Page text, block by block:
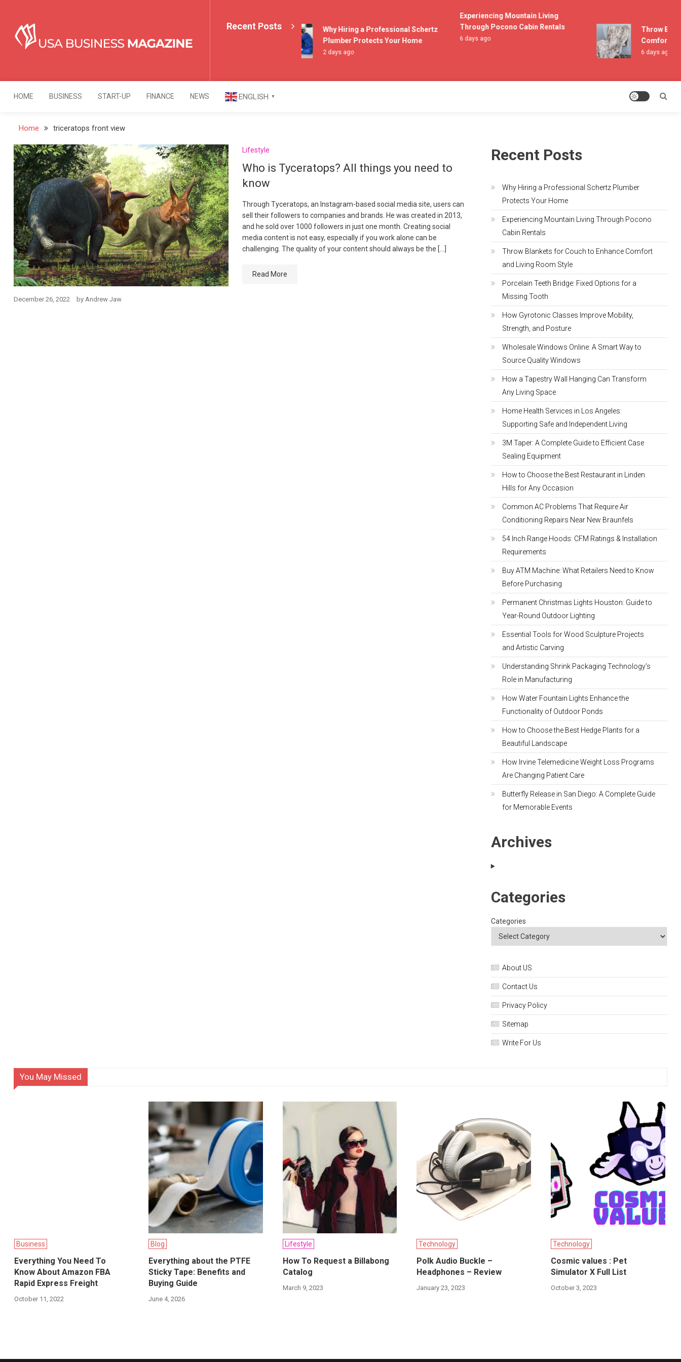
content
USA Business Magazine
Recent Posts
Why Hiring a Professional Schertz
Plumber Protects Your Home
2 days ago
Experiencing Mountain Living
Through Pocono Cabin Rentals
6 days ago
Throw
Comfort
6 days ago
HOME BUSINESS START-UP FINANCE NEWS ENGLISH ▼
Home triceratops front view
Lifestyle
Who is Tyceratops? All things you need to
know
Through Tyceratops, an Instagram-based social media site, users can
sell their followers to companies and brands. He was created in 2013,
and he sold over 1000 followers in just one month. Creating social
media content is not easy, especially if you work alone can be
challenging. The quality of your content should always be the […]
Read More
December 26, 2022 by Andrew Jaw
Recent Posts
Why Hiring a Professional Schertz Plumber
Protects Your Home
Experiencing Mountain Living Through Pocono
Cabin Rentals
Throw Blankets for Couch to Enhance Comfort
and Living Room Style
Porcelain Teeth Bridge: Fixed Options for a
Missing Tooth
How Gyrotonic Classes Improve Mobility,
Strength, and Posture
Wholesale Windows Online: A Smart Way to
Source Quality Windows
How a Tapestry Wall Hanging Can Transform
Any Living Space
Home Health Services in Los Angeles:
Supporting Safe and Independent Living
3M Taper: A Complete Guide to Efficient Case
Sealing Equipment
How to Choose the Best Restaurant in Linden
Hills for Any Occasion
Common AC Problems That Require Air
Conditioning Repairs Near New Braunfels
54 Inch Range Hoods: CFM Ratings & Installation
Requirements
Buy ATM Machine: What Retailers Need to Know
Before Purchasing
Permanent Christmas Lights Houston: Guide to
Year-Round Outdoor Lighting
Essential Tools for Wood Sculpture Projects
and Artistic Carving
Understanding Shrink Packaging Technology’s
Role in Manufacturing
How Water Fountain Lights Enhance the
Functionality of Outdoor Ponds
How to Choose the Best Hedge Plants for a
Beautiful Landscape
How Irvine Telemedicine Weight Loss Programs
Are Changing Patient Care
Butterfly Release in San Diego: A Complete Guide
for Memorable Events
Archives
Categories
Categories
About US
Contact Us
Privacy Policy
Sitemap
Write For Us
You May Missed
Business
Everything You Need To
Know About Amazon FBA
Rapid Express Freight
October 11, 2022
Blog
Everything about the PTFE
Sticky Tape: Benefits and
Buying Guide
June 4, 2026
Lifestyle
How To Request a Billabong
Catalog
March 9, 2023
Technology
Polk Audio Buckle –
Headphones – Review
January 23, 2023
Technology
Cosmic values : Pet
Simulator X Full List
October 3, 2023